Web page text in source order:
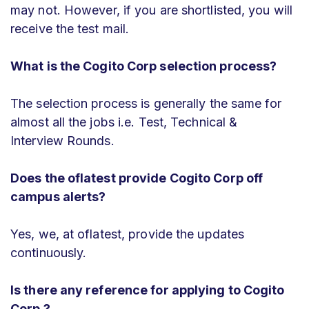
may not. However, if you are shortlisted, you will
receive the test mail.
What is the Cogito Corp selection process?
The selection process is generally the same for
almost all the jobs i.e. Test, Technical &
Interview Rounds.
Does the oflatest provide Cogito Corp off
campus alerts?
Yes, we, at oflatest, provide the updates
continuously.
Is there any reference for applying to Cogito